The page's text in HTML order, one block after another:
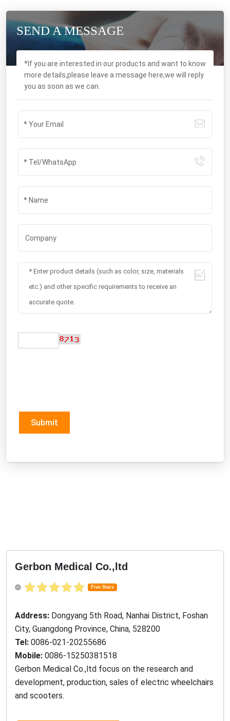
SEND A MESSAGE
*If you are interested in our products and want to know
more details,please leave a message here,we will reply
you as soon as we can.
Submit
Gerbon Medical Co.,ltd
Five Stars
Address: Dongyang 5th Road, Nanhai District, Foshan
City, Guangdong Province, China, 528200
Tel: 0086-021-20255686
Mobile: 0086-15250381518
Gerbon Medical Co.,ltd focus on the research and
development, production, sales of electric wheelchairs
and scooters.